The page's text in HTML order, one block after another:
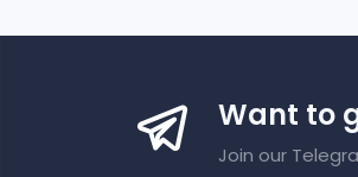
Want to
Join our